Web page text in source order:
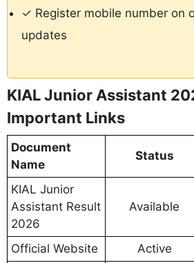
✓ Register mobile number on
updates
KIAL Junior Assistant
Important Links
Document
Name
Status
KIAL Junior
Assistant Result
2026
Available
Official Website Active